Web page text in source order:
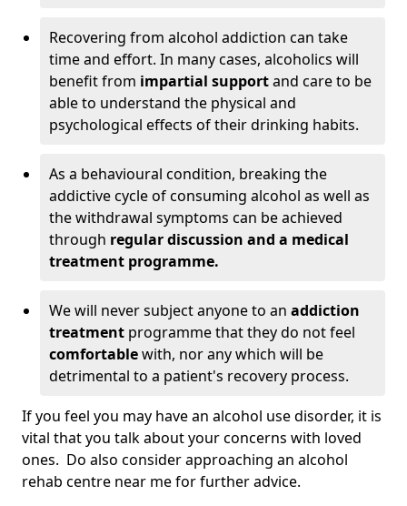
Recovering from alcohol addiction can take
time and effort. In many cases, alcoholics will
benefit from impartial supportand care to be
able to understand the physical and
psychological effects of their drinking habits.
As a behavioural condition, breaking the
addictive cycle of consuming alcohol as well as
the withdrawal symptoms can be achieved
through regular discussion and a medical
treatment programme.
We will never subject anyone to an addiction
treatment programme that they do not feel
comfortablewith, nor any which will be
detrimental to a patient's recovery process.
If you feel you may have an alcohol use disorder, it is
vital that you talk about your concerns with loved
ones. Do also consider approaching an alcohol
rehab centre near me for further advice.